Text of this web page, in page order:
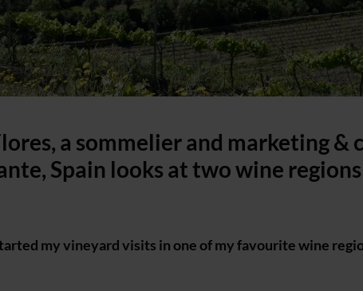
a sommelier and marketing &
Spain looks at two wine
my vineyard visits in one of my favourite wine